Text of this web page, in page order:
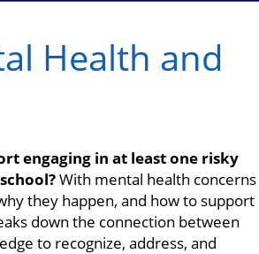
Health and
engaging in at least one risky
With mental health concerns
they happen, and how to support
down the connection between
to recognize, address, and